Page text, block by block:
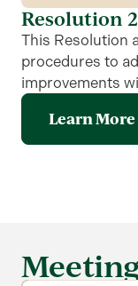
Resolution
This Resolution
procedures to
improvements
Learn More